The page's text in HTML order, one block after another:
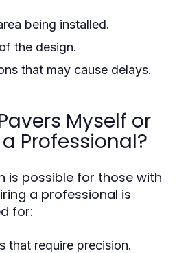
being installed.
the design.
that may cause delays.
Myself or
Professional?
is possible for those with
a professional is
for:
that require precision.